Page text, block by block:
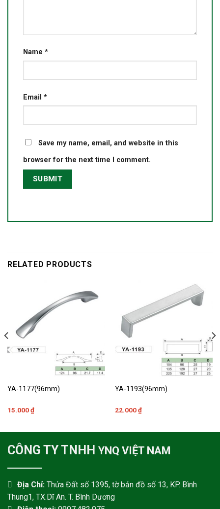
Name *
Email *
Save my name, email, and website in this
browser for the next time I comment.
RELATED PRODUCTS
YA-1177(96mm)
15.000₫
YA-1193(96mm)
22.000₫
CÔNG TY TNHH YNQ VIỆT NAM
Địa Chỉ: Thửa Đất số 1395, tờ bản đồ số 13, KP. Bình
Thung1, TX.Dĩ An. T. Bình Dương